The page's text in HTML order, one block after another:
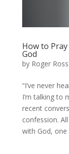
How to
God
by Roger Ross
“I’ve never
I’m talking to
recent
confession.
with God, one